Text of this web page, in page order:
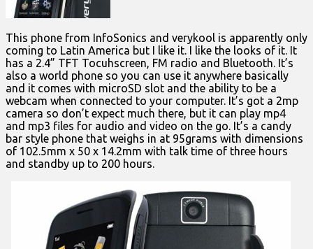
This phone from InfoSonics and verykool is apparently only
coming to Latin America but I like it. I like the looks of it. It
has a 2.4” TFT Tocuhscreen, FM radio and Bluetooth. It’s
also a world phone so you can use it anywhere basically
and it comes with microSD slot and the ability to be a
webcam when connected to your computer. It’s got a 2mp
camera so don’t expect much there, but it can play mp4
and mp3 files for audio and video on the go. It’s a candy
bar style phone that weighs in at 95grams with dimensions
of 102.5mm x 50 x 14.2mm with talk time of three hours
and standby up to 200 hours.